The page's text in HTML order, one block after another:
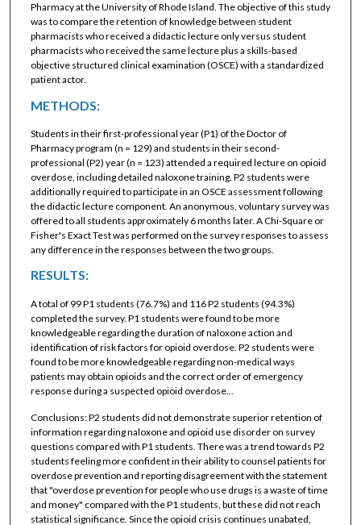
Pharmacy at the University of Rhode Island. The objective of this study
was to compare the retention of knowledge between student
pharmacists who received a didactic lecture only versus student
pharmacists who received the same lecture plus a skills-based
objective structured clinical examination (OSCE) with a standardized
patient actor.
METHODS:
Students in their first-professional year (P1) of the Doctor of
Pharmacy program (n = 129) and students in their second-
professional (P2) year (n = 123) attended a required lecture on opioid
overdose, including detailed naloxone training. P2 students were
additionally required to participate in an OSCE assessment following
the didactic lecture component. An anonymous, voluntary survey was
offered to all students approximately 6 months later. A Chi-Square or
Fisher's Exact Test was performed on the survey responses to assess
any difference in the responses between the two groups.
RESULTS:
A total of 99 P1 students (76.7%) and 116 P2 students (94.3%)
completed the survey. P1 students were found to be more
knowledgeable regarding the duration of naloxone action and
identification of risk factors for opioid overdose. P2 students were
found to be more knowledgeable regarding non-medical ways
patients may obtain opioids and the correct order of emergency
response during a suspected opioid overdose...
Conclusions: P2 students did not demonstrate superior retention of
information regarding naloxone and opioid use disorder on survey
questions compared with P1 students. There was a trend towards P2
students feeling more confident in their ability to counsel patients for
overdose prevention and reporting disagreement with the statement
that "overdose prevention for people who use drugs is a waste of time
and money" compared with the P1 students, but these did not reach
statistical significance. Since the opioid crisis continues unabated,